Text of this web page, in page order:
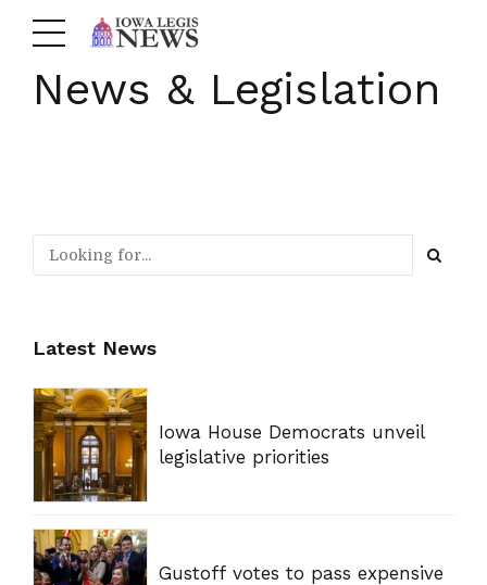
News & Legislation
Latest News
Iowa House Democrats unveil
legislative priorities
Gustoff votes to pass expensive